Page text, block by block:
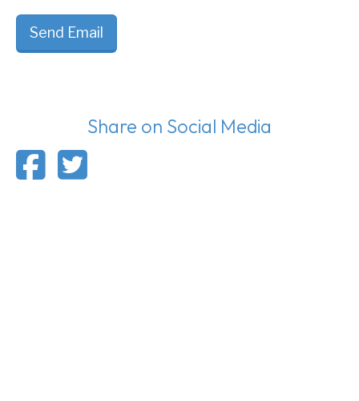
Send Email
Share on Social Media